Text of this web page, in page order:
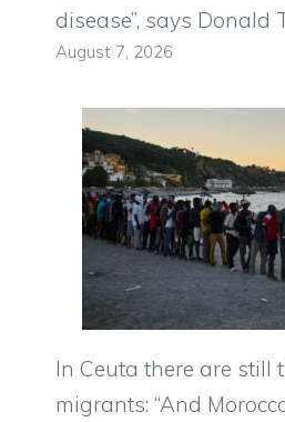
disease”, says Donald
August 7, 2026
In Ceuta there are still
migrants: “And